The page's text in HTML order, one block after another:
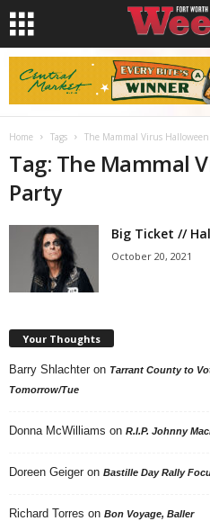
Home Tags The Mammal Virus
Tag: The Mammal
Party
Big Ticket //
October 20, 2021
Your Thoughts
Barry Shlachter on Tarrant County to
Tomorrow/Tue
Donna McWilliams on R.I.P. Johnny
Doreen Geiger on Bastille Day Rally
Richard Torres on Bon Voyage, Baller